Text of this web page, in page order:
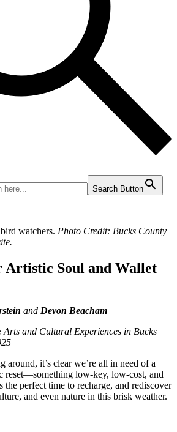
Search Button
watchers. Photo Credit: Bucks County
Artistic Soul and Wallet
and Devon Beacham
Arts and Cultural Experiences in Bucks
around, it’s clear we’re all in need of a
reset—something low-key, low-cost, and
the perfect time to recharge, and rediscover
and even nature in this brisk weather.